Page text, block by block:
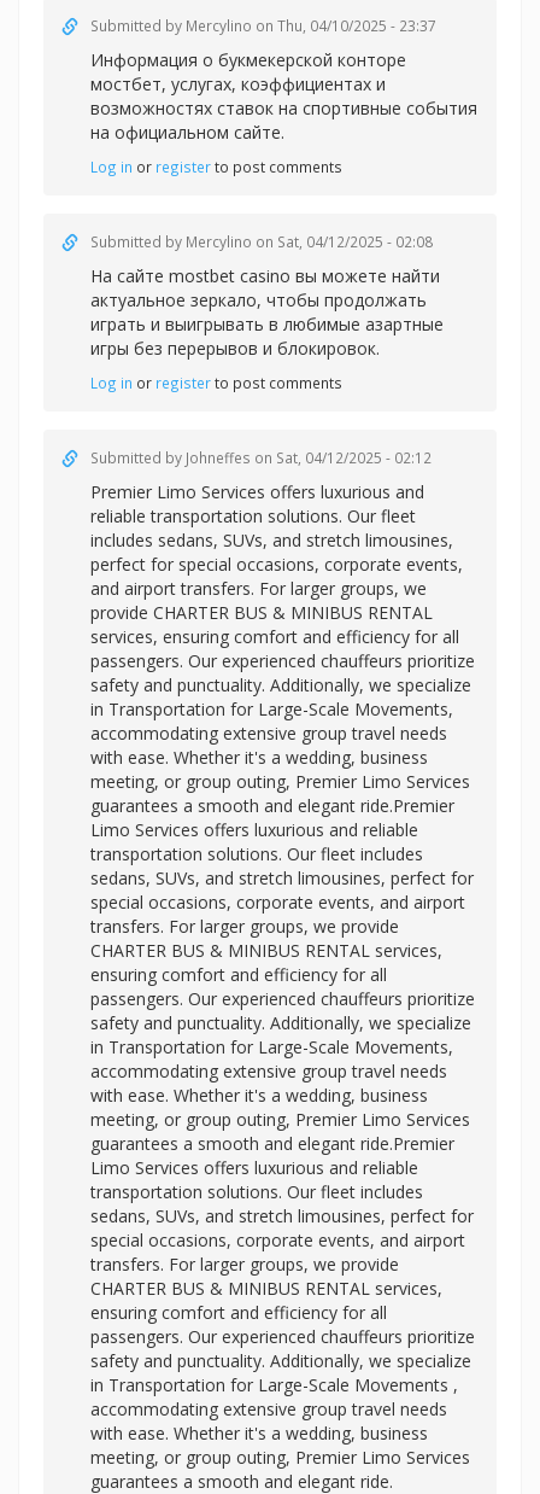
Submitted by Mercylino on Thu, 04/10/2025 - 23:37
Информация о букмекерской конторе
мостбет, услугах, коэффициентах и
возможностях ставок на спортивные события
на официальном сайте.
Log in or registerto post comments
Submitted by Mercylino on Sat, 04/12/2025 - 02:08
На сайте mostbet casino вы можете найти
актуальное зеркало, чтобы продолжать
играть и выигрывать в любимые азартные
игры без перерывов и блокировок.
Log in or registerto post comments
Submitted by Johneffes on Sat, 04/12/2025 - 02:12
Premier Limo Services offers luxurious and
reliable transportation solutions. Our fleet
includes sedans, SUVs, and stretch limousines,
perfect for special occasions, corporate events,
and airport transfers. For larger groups, we
provide CHARTER BUS & MINIBUS RENTAL
services, ensuring comfort and efficiency for all
passengers. Our experienced chauffeurs prioritize
safety and punctuality. Additionally, we specialize
in Transportation for Large-Scale Movements,
accommodating extensive group travel needs
with ease. Whether it's a wedding, business
meeting, or group outing, Premier Limo Services
guarantees a smooth and elegant ride.Premier
Limo Services offers luxurious and reliable
transportation solutions. Our fleet includes
sedans, SUVs, and stretch limousines, perfect for
special occasions, corporate events, and airport
transfers. For larger groups, we provide
CHARTER BUS & MINIBUS RENTAL services,
ensuring comfort and efficiency for all
passengers. Our experienced chauffeurs prioritize
safety and punctuality. Additionally, we specialize
in Transportation for Large-Scale Movements,
accommodating extensive group travel needs
with ease. Whether it's a wedding, business
meeting, or group outing, Premier Limo Services
guarantees a smooth and elegant ride.Premier
Limo Services offers luxurious and reliable
transportation solutions. Our fleet includes
sedans, SUVs, and stretch limousines, perfect for
special occasions, corporate events, and airport
transfers. For larger groups, we provide
CHARTER BUS & MINIBUS RENTAL services,
ensuring comfort and efficiency for all
passengers. Our experienced chauffeurs prioritize
safety and punctuality. Additionally, we specialize
in Transportation for Large-Scale Movements ,
accommodating extensive group travel needs
with ease. Whether it's a wedding, business
meeting, or group outing, Premier Limo Services
guarantees a smooth and elegant ride.